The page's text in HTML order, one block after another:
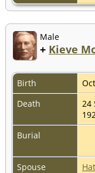
Male
+ Kieve
Birth
Death
24
Burial
Spouse